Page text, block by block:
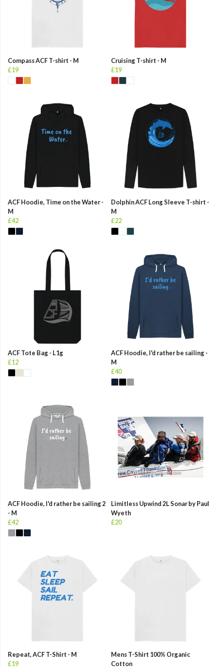
Compass ACF T-shirt - M
£19
Cruising T-shirt - M
£19
ACF Hoodie, Time on the Water -
M
£42
Dolphin ACF Long Sleeve T-shirt -
M
£22
ACF Tote Bag - L1g
£12
ACF Hoodie, I'd rather be sailing -
M
£40
ACF Hoodie, I'd rather be sailing 2
- M
£42
Limitless Upwind 2L Sonar by Paul
Wyeth
£20
Repeat, ACF T-Shirt - M
£19
Mens T-Shirt 100% Organic
Cotton